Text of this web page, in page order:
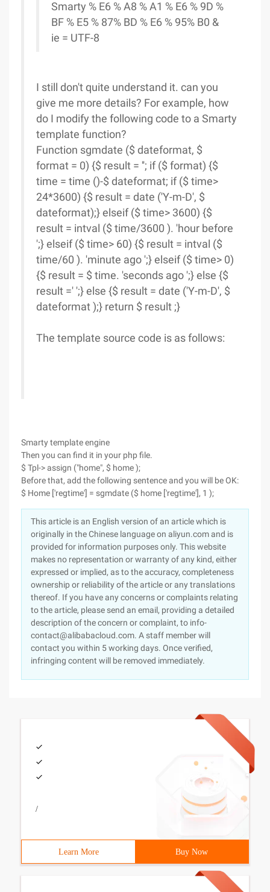
Smarty % E6 % A8 % A1 % E6 % 9D %
BF % E5 % 87% BD % E6 % 95% B0 &
ie = UTF-8
I still don't quite understand it. can you
give me more details? For example, how
do I modify the following code to a Smarty
template function?
Function sgmdate ($ dateformat, $
format = 0) {$ result = ''; if ($ format) {$
time = time ()-$ dateformat; if ($ time>
24*3600) {$ result = date ('Y-m-D', $
dateformat);} elseif ($ time> 3600) {$
result = intval ($ time/3600 ). 'hour before
';} elseif ($ time> 60) {$ result = intval ($
time/60 ). 'minute ago ';} elseif ($ time> 0)
{$ result = $ time. 'seconds ago ';} else {$
result =' ';} else {$ result = date ('Y-m-D', $
dateformat );} return $ result ;}
The template source code is as follows:
Smarty template engine
Then you can find it in your php file.
$ Tpl-> assign ("home", $ home );
Before that, add the following sentence and you will be OK:
$ Home ['regtime'] = sgmdate ($ home ['regtime'], 1 );
This article is an English version of an article which is
originally in the Chinese language on aliyun.com and is
provided for information purposes only. This website
makes no representation or warranty of any kind, either
expressed or implied, as to the accuracy, completeness
ownership or reliability of the article or any translations
thereof. If you have any concerns or complaints relating
to the article, please send an email, providing a detailed
description of the concern or complaint, to info-
contact@alibabacloud.com. A staff member will
contact you within 5 working days. Once verified,
infringing content will be removed immediately.
/
Learn More Buy Now